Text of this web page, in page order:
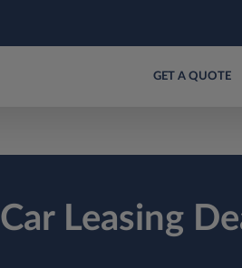
GET A QUOTE
Car Leasing